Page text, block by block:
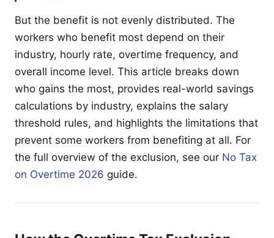
But the benefit is not evenly distributed. The
workers who benefit most depend on their
industry, hourly rate, overtime frequency, and
overall income level. This article breaks down
who gains the most, provides real-world savings
calculations by industry, explains the salary
threshold rules, and highlights the limitations that
prevent some workers from benefiting at all. For
the full overview of the exclusion, see our No Tax
on Overtime 2026 guide.